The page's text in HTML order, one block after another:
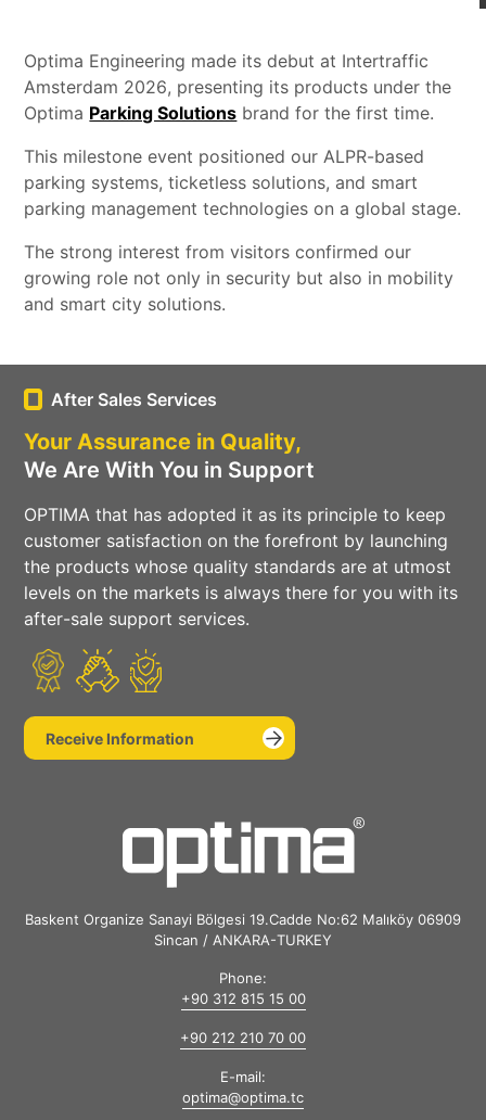
Social
Media
Optima Engineering made its debut at Intertraffic
Amsterdam 2026, presenting its products under the
Optima Parking Solutions brand for the first time.
This milestone event positioned our ALPR-based
parking systems, ticketless solutions, and smart
parking management technologies on a global stage.
The strong interest from visitors confirmed our
growing role not only in security but also in mobility
and smart city solutions.
After Sales Services
Your Assurance in Quality,
We Are With You in Support
OPTIMA that has adopted it as its principle to keep
customer satisfaction on the forefront by launching
the products whose quality standards are at utmost
levels on the markets is always there for you with its
after-sale support services.
Receive Information
Baskent Organize Sanayi Bölgesi 19.Cadde No:62 Malıköy 06909
Sincan / ANKARA-TURKEY
Phone:
+90 312 815 15 00
+90 212 210 70 00
E-mail:
optima@optima.tc